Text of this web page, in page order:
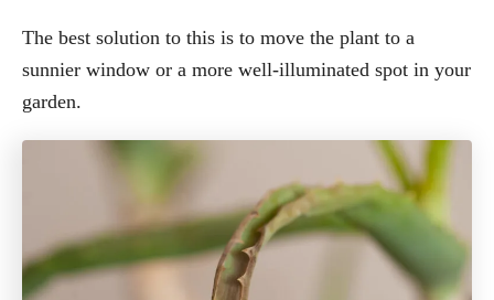
The best solution to this is to move the plant to a
sunnier window or a more well-illuminated spot in your
garden.